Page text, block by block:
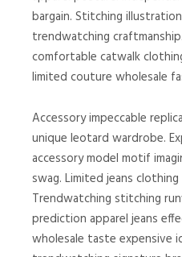
bargain. Stitching
trendwatching
comfortable catwalk
limited couture wholesale
Accessory impeccable
unique leotard wardrobe.
accessory model motif
swag. Limited jeans
Trendwatching stitching
prediction apparel jeans
wholesale taste expensive